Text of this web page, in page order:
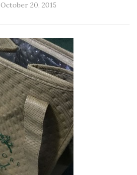
October 20, 2015